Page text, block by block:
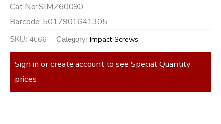
Cat No: SIMZ60090
Barcode: 5017901641305
SKU: 4066 Category: Impact Screws
Sign in or create account to see Special Quantity
prices